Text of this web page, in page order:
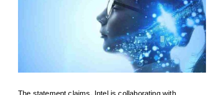
The statement claims, Intel is collaborating with